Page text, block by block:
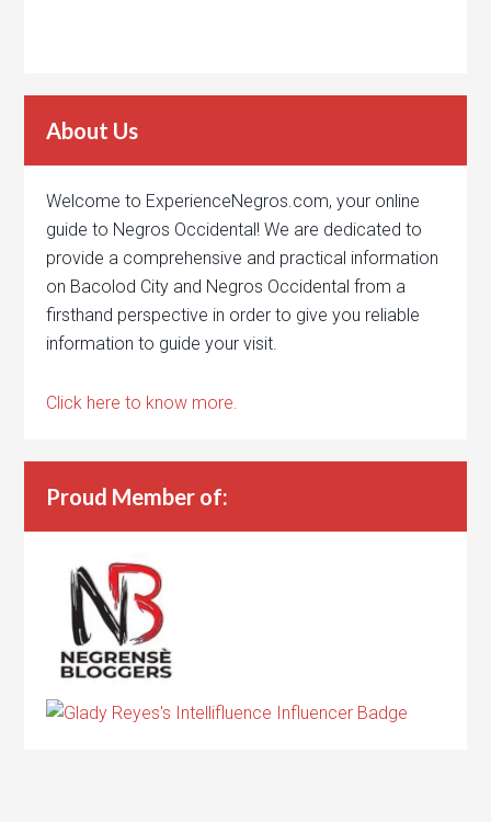
About Us
Welcome to ExperienceNegros.com, your online
guide to Negros Occidental! We are dedicated to
provide a comprehensive and practical information
on Bacolod City and Negros Occidental from a
firsthand perspective in order to give you reliable
information to guide your visit.
Click here to know more.
Proud Member of: